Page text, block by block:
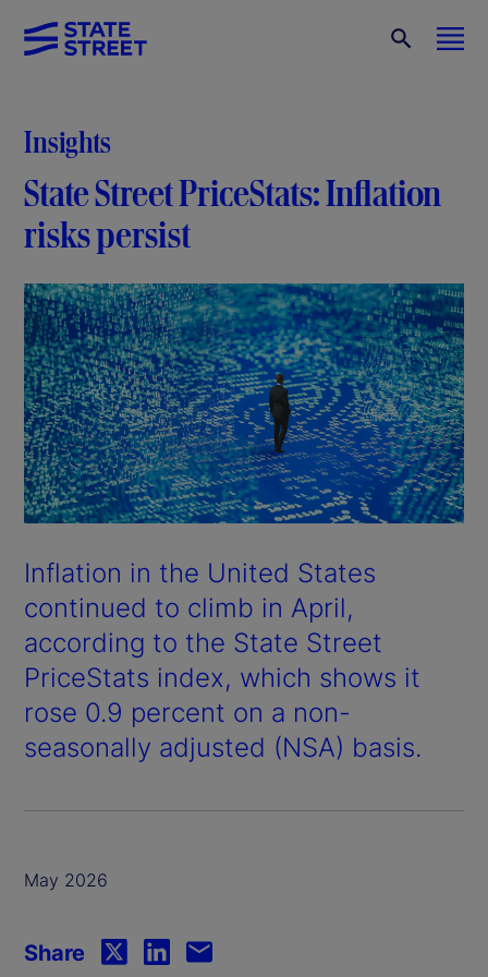
Insights
State Street PriceStats: Inflation
risks persist
Inflation in the United States
continued to climb in April,
according to the State Street
PriceStats index, which shows it
rose 0.9 percent on a non-
seasonally adjusted (NSA) basis.
May 2026
Share